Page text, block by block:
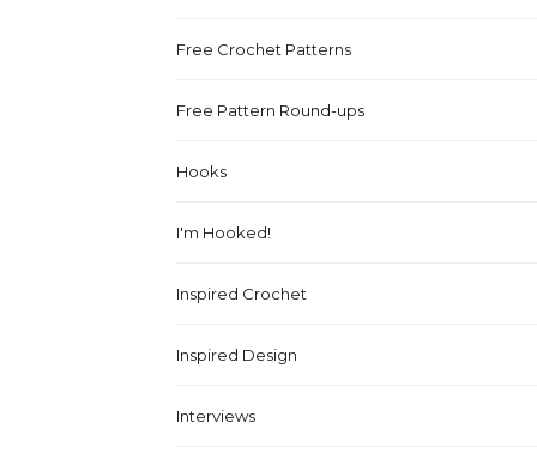
Free Crochet Patterns
Free Pattern Round-ups
Hooks
I'm Hooked!
Inspired Crochet
Inspired Design
Interviews